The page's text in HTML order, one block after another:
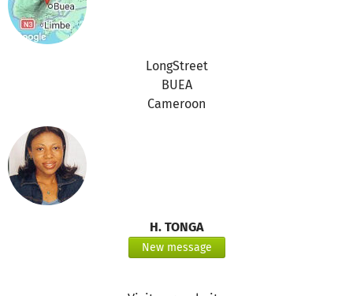
LongStreet
BUEA
Cameroon
H. TONGA
New message